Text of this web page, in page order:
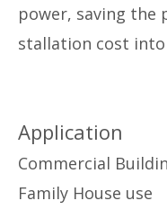
power, saving the
stallation cost
Application
Commercial
Family House use